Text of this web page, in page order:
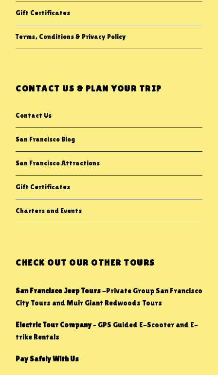
Gift Certificates
Terms, Conditions & Privacy Policy
CONTACT US & PLAN YOUR TRIP
Contact Us
San Francisco Blog
San Francisco Attractions
Gift Certificates
Charters and Events
CHECK OUT OUR OTHER TOURS
San Francisco Jeep Tours-Private Group San Francisco
City Tours and Muir Giant Redwoods Tours
Electric Tour Company– GPS Guided E-Scooter and E-
trike Rentals
Pay Safely With Us